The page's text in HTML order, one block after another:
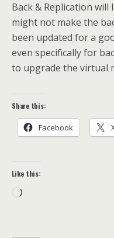
Back & Replication
might not make the
been updated for a
even specifically for
to upgrade the virtual
Share this:
Facebook
Like this:
Loading…